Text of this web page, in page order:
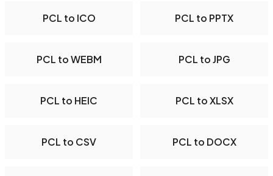
PCL to ICO PCL to PPTX
PCL to WEBM PCL to JPG
PCL to HEIC PCL to XLSX
PCL to CSV PCL to DOCX